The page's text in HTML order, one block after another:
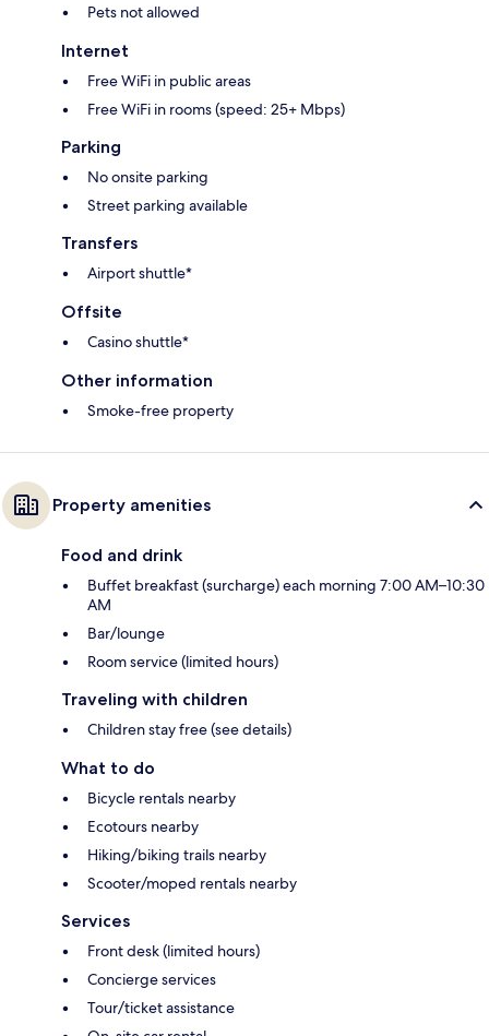
Pets not allowed
Internet
Free WiFi in public areas
Free WiFi in rooms (speed: 25+ Mbps)
Parking
No onsite parking
Street parking available
Transfers
Airport shuttle*
Offsite
Casino shuttle*
Other information
Smoke-free property
Property amenities
Food and drink
Buffet breakfast (surcharge) each morning 7:00 AM–10:30
AM
Bar/lounge
Room service (limited hours)
Traveling with children
Children stay free (see details)
What to do
Bicycle rentals nearby
Ecotours nearby
Hiking/biking trails nearby
Scooter/moped rentals nearby
Services
Front desk (limited hours)
Concierge services
Tour/ticket assistance